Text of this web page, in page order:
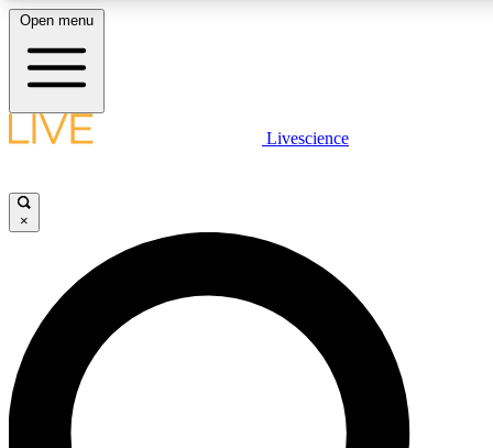
LIVE SCIENCE PLUS
JOIN FREE
LIVE SCIENCE PRO
Unlimited access to our exclusive features, expert analysis and in-depth
interviews, all ad-free
Open menu
Livescience
×